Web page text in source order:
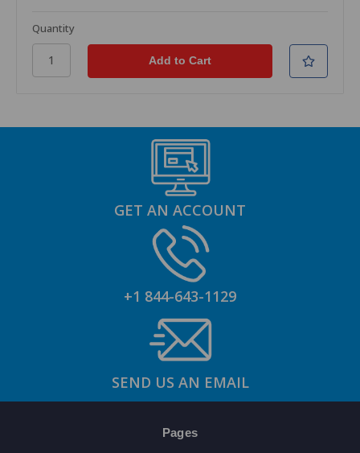
Quantity
GET AN ACCOUNT
+1 844-643-1129
SEND US AN EMAIL
Pages